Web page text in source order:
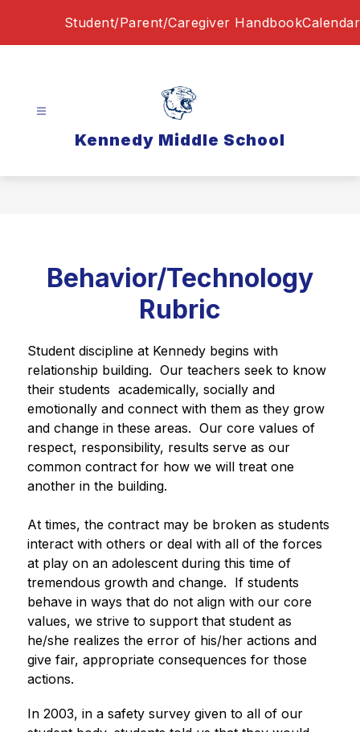
Student/Parent/Caregiver HandbookCalendar
Kennedy Middle School
Behavior/Technology
Rubric
Student discipline at Kennedy begins with
relationship building.  Our teachers seek to know
their students  academically, socially and
emotionally and connect with them as they grow
and change in these areas.  Our core values of
respect, responsibility, results serve as our
common contract for how we will treat one
another in the building.
At times, the contract may be broken as students
interact with others or deal with all of the forces
at play on an adolescent during this time of
tremendous growth and change.  If students
behave in ways that do not align with our core
values, we strive to support that student as
he/she realizes the error of his/her actions and
give fair, appropriate consequences for those
actions.
In 2003, in a safety survey given to all of our